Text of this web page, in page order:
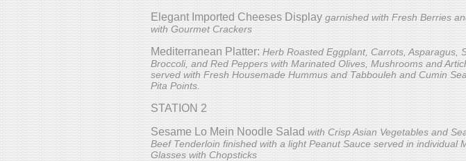
Elegant Imported Cheeses Display garnished with Fresh Berries
with Gourmet Crackers
Mediterranean Platter: Herb Roasted Eggplant, Carrots, Asparagus,
Broccoli, and Red Peppers with Marinated Olives, Mushrooms and
served with Fresh Housemade Hummus and Tabbouleh and Cumin
Pita Points.
STATION 2
Sesame Lo Mein Noodle Salad with Crisp Asian Vegetables and
Beef Tenderloin finished with a light Peanut Sauce served in individual
Glasses with Chopsticks